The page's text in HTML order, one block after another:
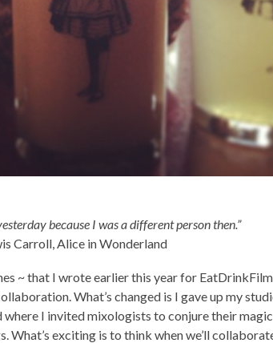
because I was a different person then.”
Carroll, Alice in Wonderland
~ that I wrote earlier this year for
What’s changed is I gave up my
I invited mixologists to conjure their
What’s exciting is to think when we’ll